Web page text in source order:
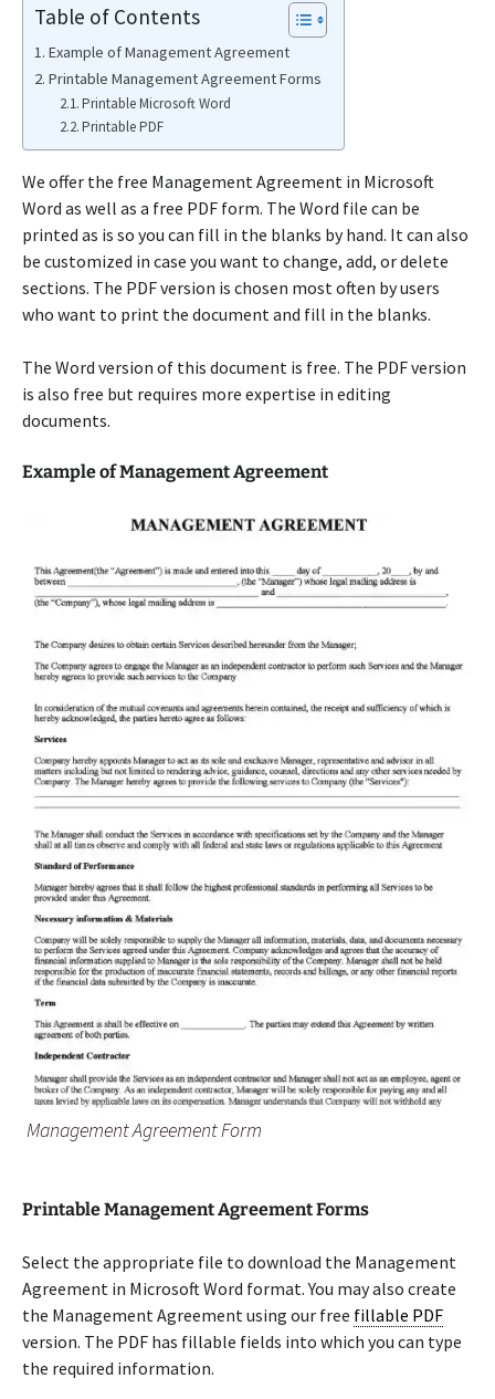
Table of Contents
Example of Management Agreement
Printable Management Agreement Forms
Printable Microsoft Word
Printable PDF
We offer the free Management Agreement in Microsoft
Word as well as a free PDF form. The Word file can be
printed as is so you can fill in the blanks by hand. It can also
be customized in case you want to change, add, or delete
sections. The PDF version is chosen most often by users
who want to print the document and fill in the blanks.
The Word version of this document is free. The PDF version
is also free but requires more expertise in editing
documents.
Example of Management Agreement
Management Agreement Form
Printable Management Agreement Forms
Select the appropriate file to download the Management
Agreement in Microsoft Word format. You may also create
the Management Agreement using our free fillable PDF
version. The PDF has fillable fields into which you can type
the required information.